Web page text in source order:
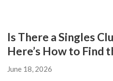
Is There a Singles
Here’s How to Find
June 18, 2026